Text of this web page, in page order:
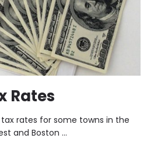
Rates
rates for some towns in the
and Boston ...